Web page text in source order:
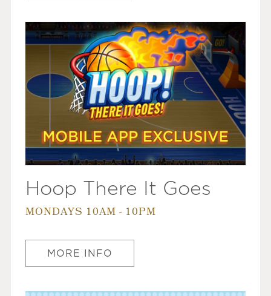
Hoop There It Goes
MONDAYS 10AM - 10PM
MORE INFO